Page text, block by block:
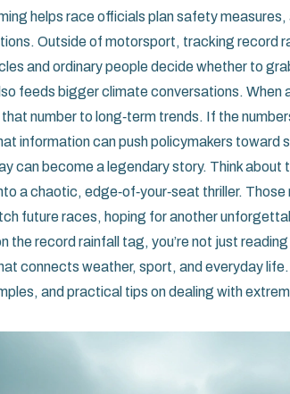
helps race officials plan safety
Outside of motorsport, tracking record
and ordinary people decide whether to
feeds bigger climate conversations. When
number to long‑term trends. If the
information can push policymakers toward
can become a legendary story. Think
a chaotic, edge‑of‑your‑seat thriller.
future races, hoping for another
the record rainfall tag, you’re not just
connects weather, sport, and everyday
and practical tips on dealing with